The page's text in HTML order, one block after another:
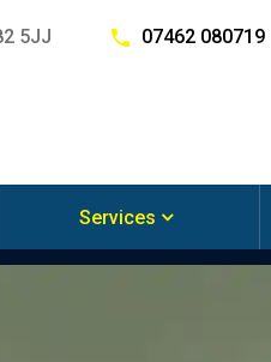
5JJ 07462 080719
Services